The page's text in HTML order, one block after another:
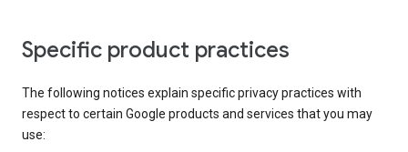
Specific product practices
The following notices explain specific privacy practices with
respect to certain Google products and services that you may
use: